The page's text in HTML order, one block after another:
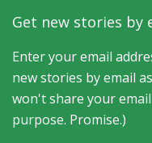
Get new stories by
Enter your email
new stories by email
won't share your
purpose. Promise.)